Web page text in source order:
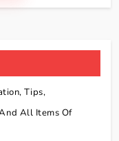
Tips,
All Items Of